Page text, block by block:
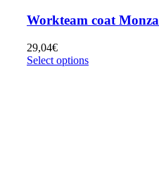
Workteam coat Monza
29,04€
Select options